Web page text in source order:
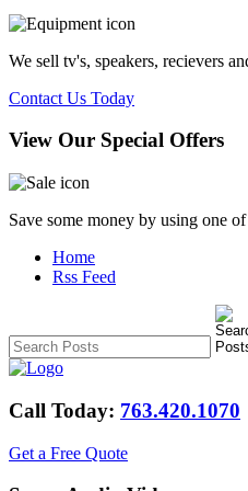
We sell tv's, speakers, recievers
Contact Us Today
View Our Special Offers
Save some money by using one
Home
Rss Feed
Call Today: 763.420.1070
Get a Free Quote